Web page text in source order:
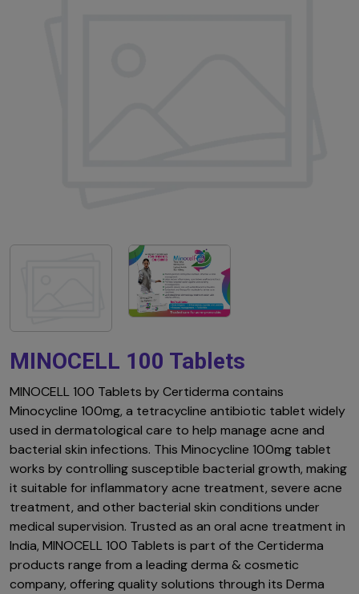
MINOCELL 100 Tablets
MINOCELL 100 Tablets by Certiderma contains
Minocycline 100mg, a tetracycline antibiotic tablet widely
used in dermatological care to help manage acne and
bacterial skin infections. This Minocycline 100mg tablet
works by controlling susceptible bacterial growth, making
it suitable for inflammatory acne treatment, severe acne
treatment, and other bacterial skin conditions under
medical supervision. Trusted as an oral acne treatment in
India, MINOCELL 100 Tablets is part of the Certiderma
products range from a leading derma & cosmetic
company, offering quality solutions through its Derma